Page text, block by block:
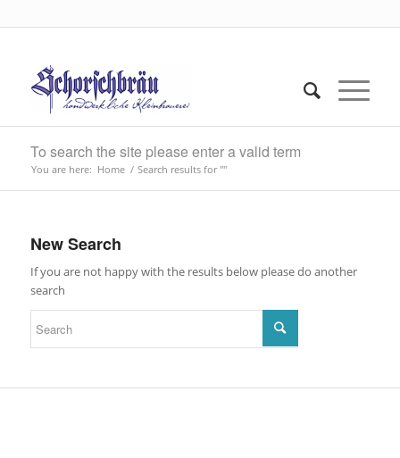
To search the site please enter a valid term
You are here: Home / Search results for ""
New Search
If you are not happy with the results below please do another
search